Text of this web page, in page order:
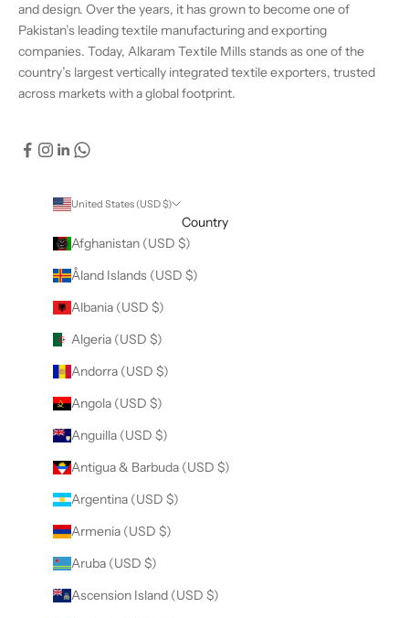
and design. Over the years, it has grown to become one of
Pakistan’s leading textile manufacturing and exporting
companies. Today, Alkaram Textile Mills stands as one of the
country’s largest vertically integrated textile exporters, trusted
across markets with a global footprint.
United States (USD $)
Country
Afghanistan (USD $)
Åland Islands (USD $)
Albania (USD $)
Algeria (USD $)
Andorra (USD $)
Angola (USD $)
Anguilla (USD $)
Antigua & Barbuda (USD $)
Argentina (USD $)
Armenia (USD $)
Aruba (USD $)
Ascension Island (USD $)